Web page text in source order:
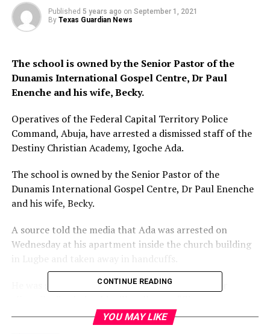
Published 5 years ago on September 1, 2021
By Texas Guardian News
The school is owned by the Senior Pastor of the
Dunamis International Gospel Centre, Dr Paul
Enenche and his wife, Becky.
Operatives of the Federal Capital Territory Police
Command, Abuja, have arrested a dismissed staff of the
Destiny Christian Academy, Igoche Ada.
The school is owned by the Senior Pastor of the
Dunamis International Gospel Centre, Dr Paul Enenche
and his wife, Becky.
A source told the media that Ada was arrested on
Wednesday at his apartment inside the church building
in Lugbe and taken away in handcuffs.
He was said to have sued Enenche and his wife for
allegations.”
CONTINUE READING
YOU MAY LIKE